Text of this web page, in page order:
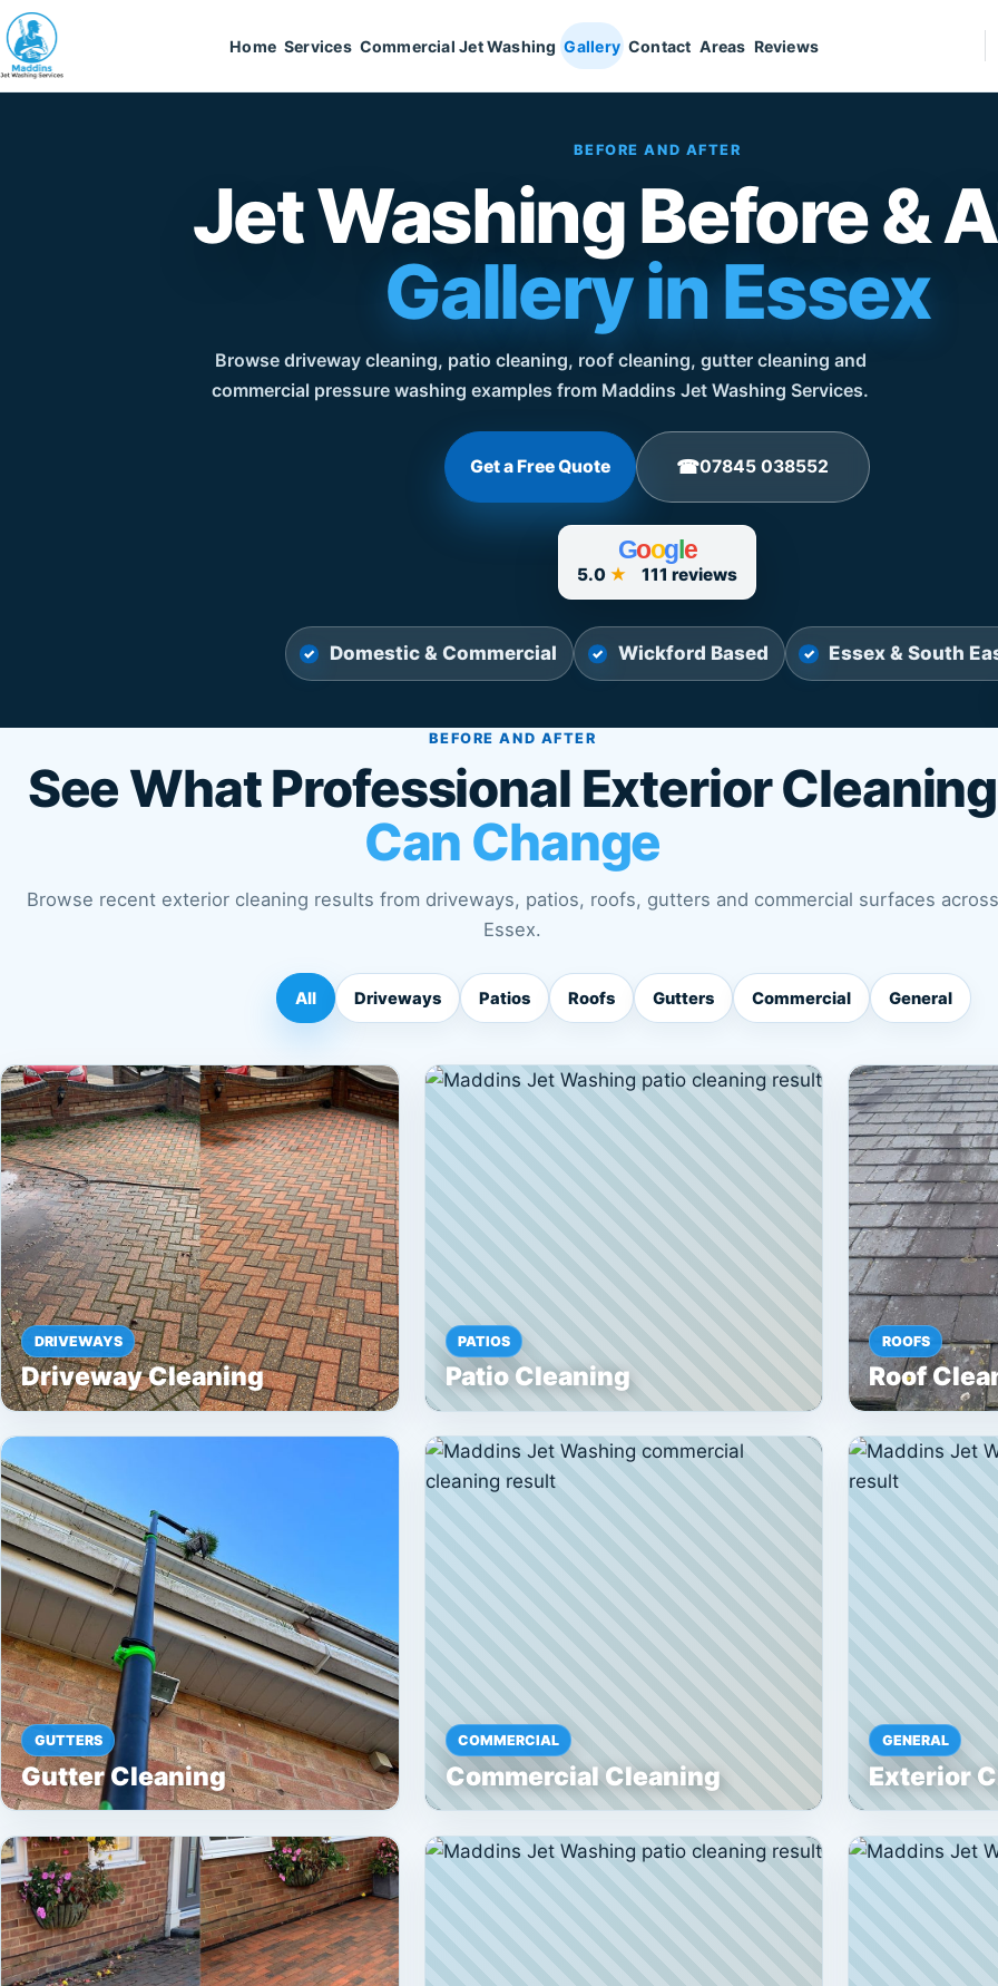
Home Services Commercial Jet Washing Gallery Contact Areas Reviews
BEFORE AND AFTER
Jet Washing Before &
Gallery in Essex
Browse driveway cleaning, patio cleaning, roof cleaning, gutter cleaning and
commercial pressure washing examples from Maddins Jet Washing Services.
Get a Free Quote 07845 038552
Goog e
5.0 ★ 111 reviews
Domestic & Commercial Wickford Based Essex & South
BEFORE AND AFTER
See What Professional Exterior Cleaning
Can Change
Browse recent exterior cleaning results from driveways, patios, roofs, gutters and commercial surfaces across
Essex.
All Driveways Patios Roofs Gutters Commercial General
DRIVEWAYS
Driveway Cleaning
PATIOS
Patio Cleaning
ROOFS
Roof
GUTTERS
Gutter Cleaning
COMMERCIAL
Commercial Cleaning
GENERAL
Exterior